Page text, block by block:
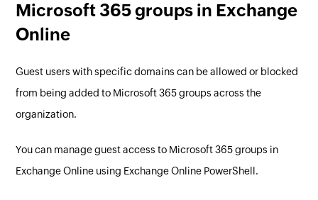
Microsoft 365 groups in Exchange
Online
Guest users with specific domains can be allowed or blocked
from being added to Microsoft 365 groups across the
organization.
You can manage guest access to Microsoft 365 groups in
Exchange Online using Exchange Online PowerShell.